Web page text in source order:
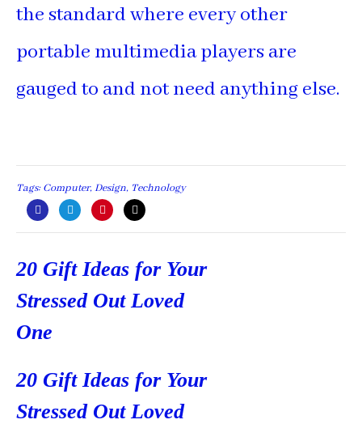
the standard where every other
portable multimedia players are
gauged to and not need anything else.
Tags:Computer,Design, Technology
Post
navigation
20 Gift Ideas for Your
Stressed Out Loved
One
20 Gift Ideas for Your
Stressed Out Loved